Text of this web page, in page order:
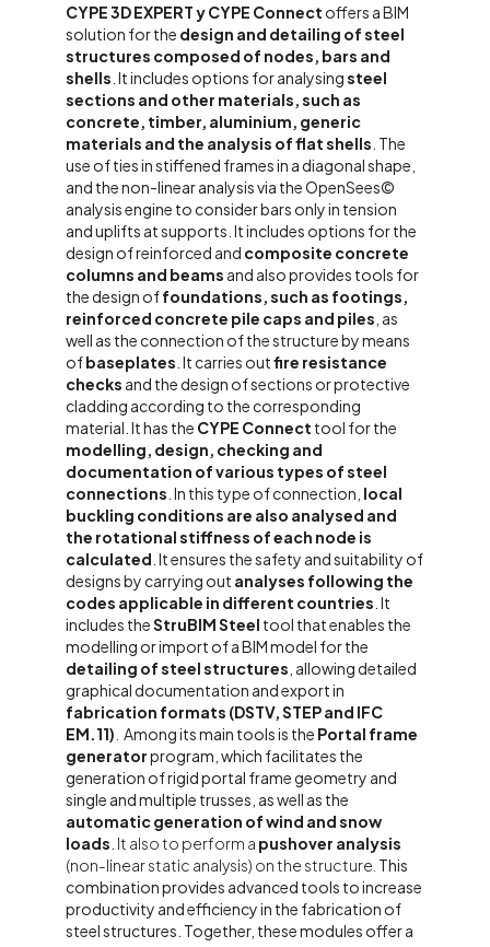
CYPE 3D EXPERT y CYPE Connect offers a BIM
solution for the design and detailing of steel
structures composed of nodes, bars and
shells It includes options for analysingsteel
sections and other materials, such as
concrete, timber, aluminium, generic
materials and the analysis of flat shells . The
use of ties in stiffened frames in a diagonal shape,
and the non-linear analysis via the OpenSees©
analysis engine to consider bars only in tension
and uplifts at supports. It includes options for the
design of reinforced and composite concrete
columns and beams and also provides tools for
the design offoundations, such as footings,
reinforced concrete pile caps and piles , as
well as the connection of the structure by means
ofbaseplates It carries outfire resistance
checks and the design of sections or protective
cladding according to the corresponding
material. It has the CYPE Connect tool for the
modelling, design, checking and
documentation of various types of steel
connections . In this type of connection, local
buckling conditions are also analysed and
the rotational stiffness of each node is
calculated It ensures the safety and suitability of
designs by carrying out analyses following the
codes applicable in different countries It
includes theStruBIM Steel tool that enables the
modelling or import of a BIM model for the
detailing of steel structures , allowing detailed
graphical documentation and export in
fabrication formats (DSTV, STEP and IFC
EM.11) Among its main tools is the Portal frame
generatorprogram, which facilitates the
generation of rigid portal frame geometry and
single and multiple trusses, as well as the
automatic generation of wind and snow
loads It also to perform a pushover analysis
(non-linear static analysis) on the structure. This
combination provides advanced tools to increase
productivity and efficiency in the fabrication of
steel structures. Together, these modules offer a